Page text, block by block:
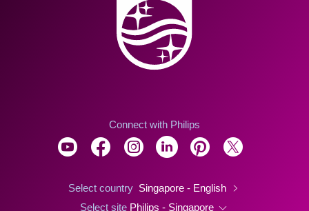
Connect with Philips
Select country Singapore - English
Select site Philips - Singapore